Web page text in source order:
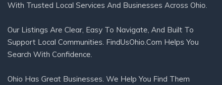
With Trusted Local Services And Businesses Across Ohio.
Our Listings Are Clear, Easy To Navigate, And Built To
Support Local Communities. FindUsOhio.com Helps You
Search With Confidence.
Ohio Has Great Businesses. We Help You Find Them